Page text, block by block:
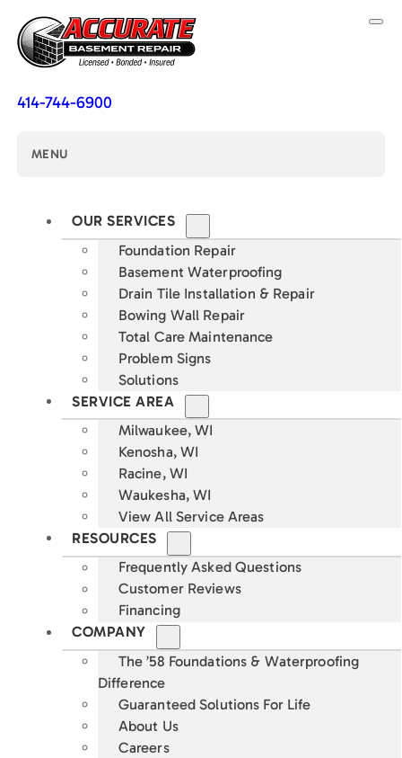
414-744-6900
MENU
OUR SERVICES
Foundation Repair
Basement Waterproofing
Drain Tile Installation & Repair
Bowing Wall Repair
Total Care Maintenance
Problem Signs
Solutions
SERVICE AREA
Milwaukee, WI
Kenosha, WI
Racine, WI
Waukesha, WI
View All Service Areas
RESOURCES
Frequently Asked Questions
Customer Reviews
Financing
COMPANY
The ’58 Foundations & Waterproofing
Difference
Guaranteed Solutions For Life
About Us
Careers